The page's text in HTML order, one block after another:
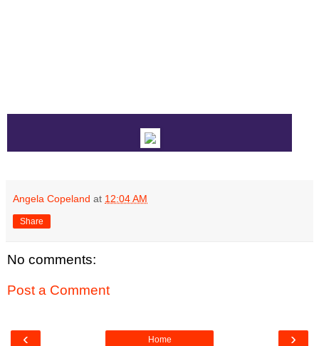
Angela Copeland at 12:04 AM
Share
No comments:
Post a Comment
‹ ›
Home